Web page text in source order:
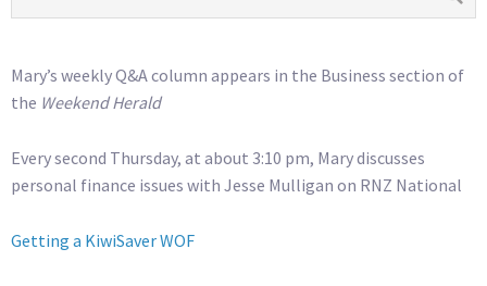
Mary’s weekly Q&A column appears in the Business section of
the Weekend Herald
Every second Thursday, at about 3:10 pm, Mary discusses
personal finance issues with Jesse Mulligan on RNZ National
Getting a KiwiSaver WOF